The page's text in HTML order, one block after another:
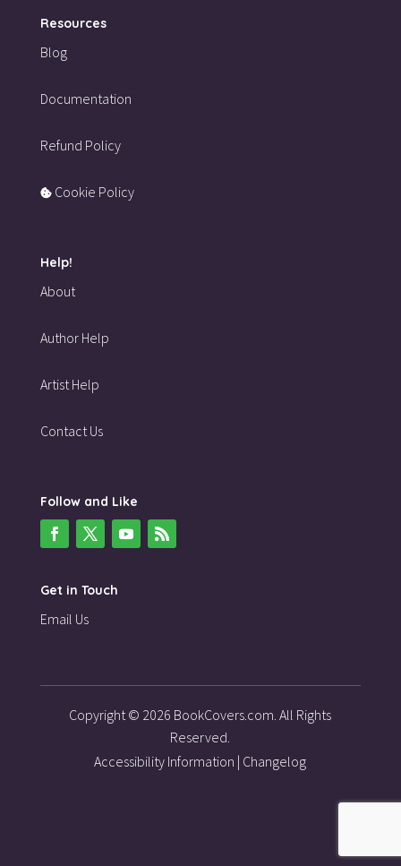
Resources
Blog
Documentation
Refund Policy
Cookie Policy
Help!
About
Author Help
Artist Help
Contact Us
Follow and Like
Get in Touch
Email Us
Copyright © 2026 BookCovers.com. All Rights
Reserved.
Accessibility Information | Changelog